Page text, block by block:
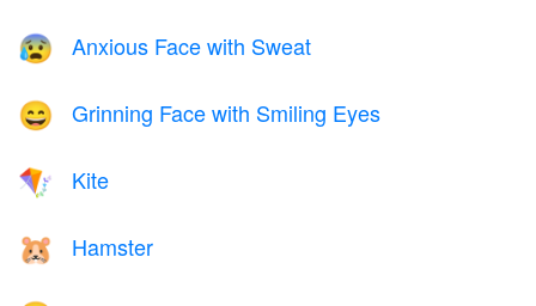
😰 Anxious Face with Sweat
😄 Grinning Face with Smiling Eyes
🪁 Kite
🐹 Hamster